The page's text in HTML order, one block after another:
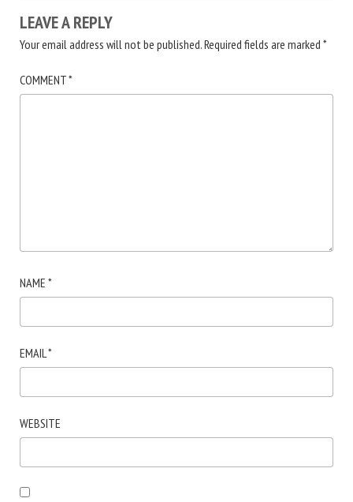
LEAVE A REPLY
Your email address will not be published.Required fields are marked *
COMMENT*
NAME *
EMAIL*
WEBSITE